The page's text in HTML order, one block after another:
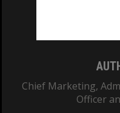
Chief Marketing,
Officer